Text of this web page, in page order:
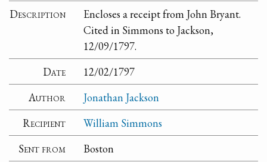
Description
Encloses a receipt from John Bryant.
Cited in Simmons to Jackson,
12/09/1797.
Date
12/02/1797
Author
Jonathan Jackson
Recipient
William Simmons
Sent from
Boston